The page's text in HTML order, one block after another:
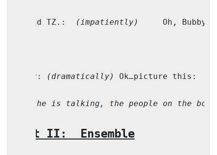
M. and TZ.: (impatiently) Oh, Bubby!
Bubby: (dramatically) Ok…picture this:
(As she is talking, the people on the
Part II: Ensemble